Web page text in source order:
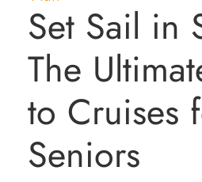
Set Sail in
The
to Cruises
Seniors